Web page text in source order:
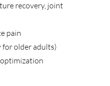
recovery, joint
pain
for older adults)